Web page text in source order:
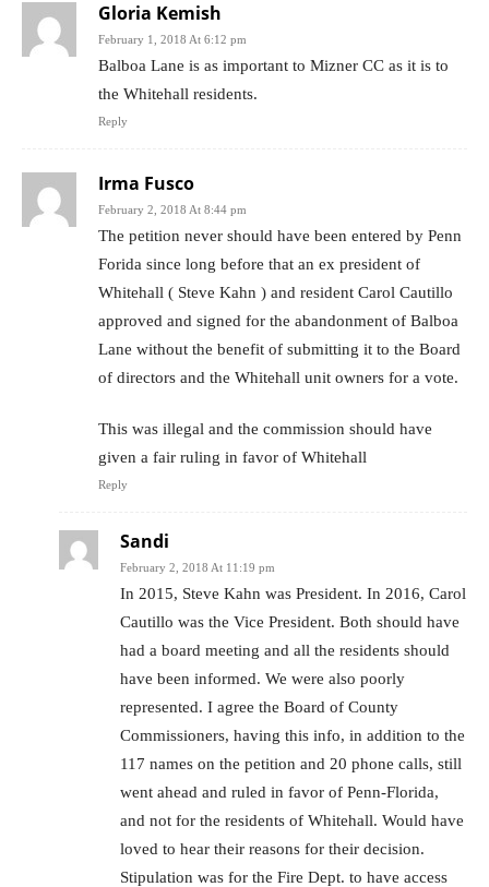
Gloria Kemish
February 1, 2018 At 6:12 pm
Balboa Lane is as important to Mizner CC as it is to
the Whitehall residents.
Reply
Irma Fusco
February 2, 2018 At 8:44 pm
The petition never should have been entered by Penn
Forida since long before that an ex president of
Whitehall ( Steve Kahn ) and resident Carol Cautillo
approved and signed for the abandonment of Balboa
Lane without the benefit of submitting it to the Board
of directors and the Whitehall unit owners for a vote.
This was illegal and the commission should have
given a fair ruling in favor of Whitehall
Reply
Sandi
February 2, 2018 At 11:19 pm
In 2015, Steve Kahn was President. In 2016, Carol
Cautillo was the Vice President. Both should have
had a board meeting and all the residents should
have been informed. We were also poorly
represented. I agree the Board of County
Commissioners, having this info, in addition to the
117 names on the petition and 20 phone calls, still
went ahead and ruled in favor of Penn-Florida,
and not for the residents of Whitehall. Would have
loved to hear their reasons for their decision.
Stipulation was for the Fire Dept. to have access